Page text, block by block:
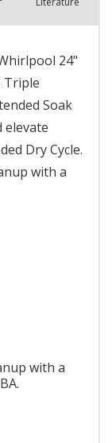
24"
Triple
Soak
elevate
Dry Cycle.
with a
with a